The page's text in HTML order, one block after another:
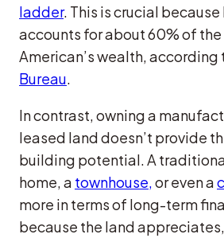
ladder. This is crucial
accounts for about 60% of
American’s wealth, according
Bureau.
In contrast, owning a
leased land doesn’t provide
building potential. A
home, a townhouse,or even a
more in terms of long-term
because the land